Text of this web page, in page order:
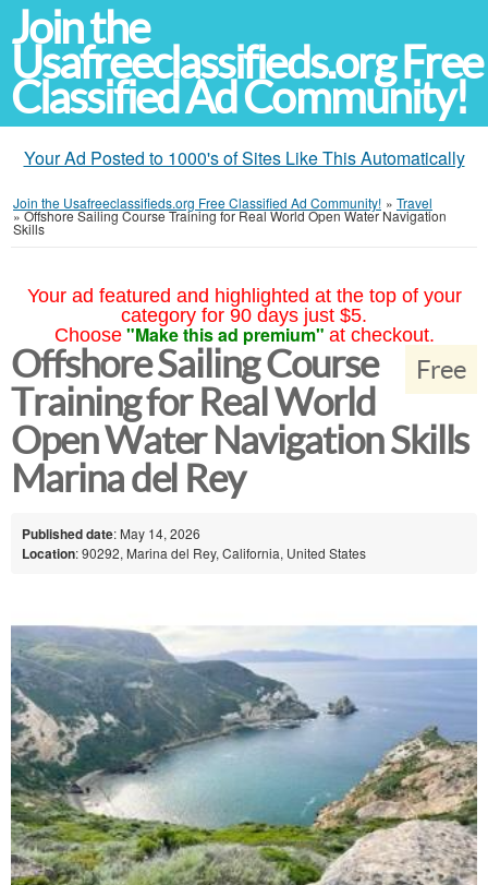
Join the
Usafreeclassifieds.org Free
Classified Ad Community!
Your Ad Posted to 1000's of Sites Like This Automatically
Join the Usafreeclassifieds.org Free Classified Ad Community! » Travel
»Offshore Sailing Course Training for Real World Open Water Navigation
Skills
Your ad featured and highlighted at the top of your
category for 90 days just $5.
Choose "Make this ad premium" at checkout.
Free
Offshore Sailing Course
Training for Real World
Open Water Navigation Skills
Marina del Rey
Published date: May 14, 2026
Location: 90292, Marina del Rey, California, United States